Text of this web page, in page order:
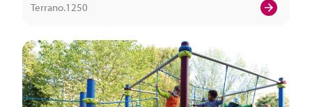
Terrano.1250